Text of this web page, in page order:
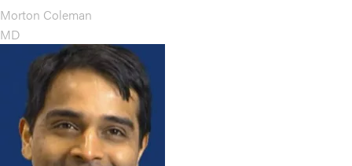
Morton Coleman
MD